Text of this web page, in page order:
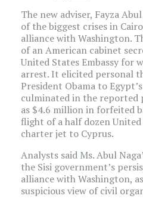
The new adviser, Fayza
of the biggest crises in
alliance with Washington.
of an American cabinet
United States Embassy for
arrest. It elicited personal
President Obama to
culminated in the reported
as $4.6 million in forfeited
flight of a half dozen
charter jet to Cyprus.
Analysts said Ms. Abul
the Sisi government’s
alliance with Washington,
suspicious view of civil